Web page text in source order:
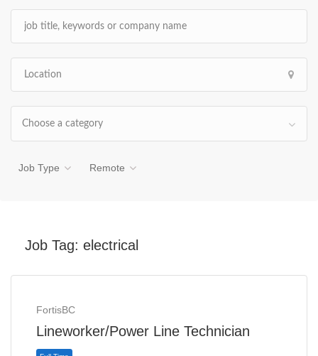
Choose a category
Job Type Remote
Job Tag: electrical
FortisBC
Lineworker/Power Line Technician